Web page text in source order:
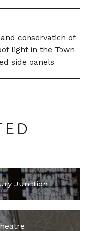
conservation of
light in the Town
side panels
Junction